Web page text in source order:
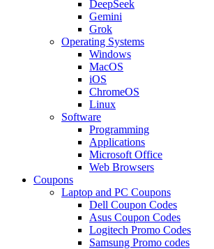
DeepSeek
Gemini
Grok
Operating Systems
Windows
MacOS
iOS
ChromeOS
Linux
Software
Programming
Applications
Microsoft Office
Web Browsers
Coupons
Laptop and PC Coupons
Dell Coupon Codes
Asus Coupon Codes
Logitech Promo Codes
Samsung Promo codes